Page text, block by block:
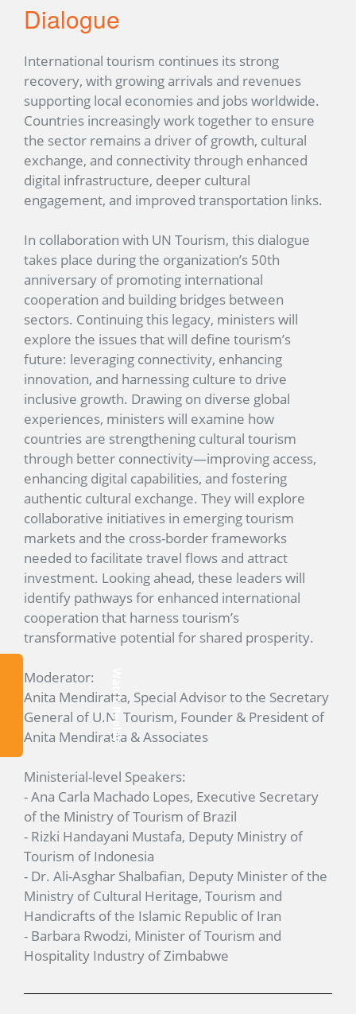
Watch Replay
Dialogue
International tourism continues its strong
recovery, with growing arrivals and revenues
supporting local economies and jobs worldwide.
Countries increasingly work together to ensure
the sector remains a driver of growth, cultural
exchange, and connectivity through enhanced
digital infrastructure, deeper cultural
engagement, and improved transportation links.
In collaboration with UN Tourism, this dialogue
takes place during the organization’s 50th
anniversary of promoting international
cooperation and building bridges between
sectors. Continuing this legacy, ministers will
explore the issues that will define tourism’s
future: leveraging connectivity, enhancing
innovation, and harnessing culture to drive
inclusive growth. Drawing on diverse global
experiences, ministers will examine how
countries are strengthening cultural tourism
through better connectivity—improving access,
enhancing digital capabilities, and fostering
authentic cultural exchange. They will explore
collaborative initiatives in emerging tourism
markets and the cross-border frameworks
needed to facilitate travel flows and attract
investment. Looking ahead, these leaders will
identify pathways for enhanced international
cooperation that harness tourism’s
transformative potential for shared prosperity.
Moderator:
Anita Mendiratta, Special Advisor to the Secretary
General of U.N. Tourism, Founder & President of
Anita Mendiratta & Associates
Ministerial-level Speakers:
- Ana Carla Machado Lopes, Executive Secretary
of the Ministry of Tourism of Brazil
- Rizki Handayani Mustafa, Deputy Ministry of
Tourism of Indonesia
- Dr. Ali-Asghar Shalbafian, Deputy Minister of the
Ministry of Cultural Heritage, Tourism and
Handicrafts of the Islamic Republic of Iran
- Barbara Rwodzi, Minister of Tourism and
Hospitality Industry of Zimbabwe